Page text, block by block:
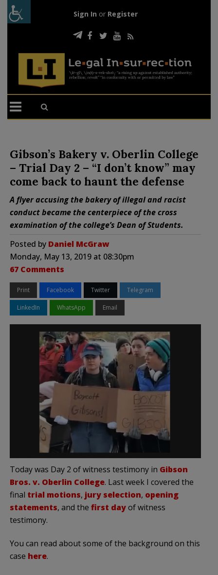
Sign In or Register
Gibson’s Bakery v. Oberlin College
– Trial Day 2 – “I don’t know” may
come back to haunt the defense
A flyer accusing the bakery of illegal and racist
conduct became the centerpiece of the cross
examination of the college’s Dean of Students.
Posted by Daniel McGraw
Monday, May 13, 2019 at 08:30pm
67 Comments
Print Facebook Twitter Telegram
LinkedIn WhatsApp Email
Today was Day 2 of witness testimony in Gibson
Bros. v. Oberlin College. Last week I covered the
final trial motions, jury selection, opening
statements, and the first dayof witness
testimony.
You can read about some of the background on this
case here.